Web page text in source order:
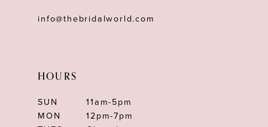
info@thebridalworld.com
HOURS
SUN
11am-5pm
MON
12pm-7pm